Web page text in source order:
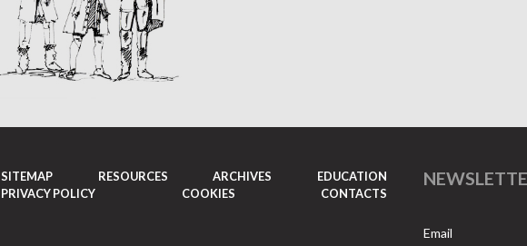
SITEMAP RESOURCES ARCHIVES
EDUCATION
PRIVACY POLICY
COOKIES CONTACTS
Email